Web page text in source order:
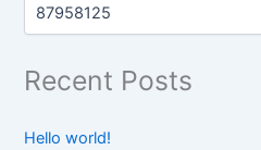
Recent Posts
Hello world!